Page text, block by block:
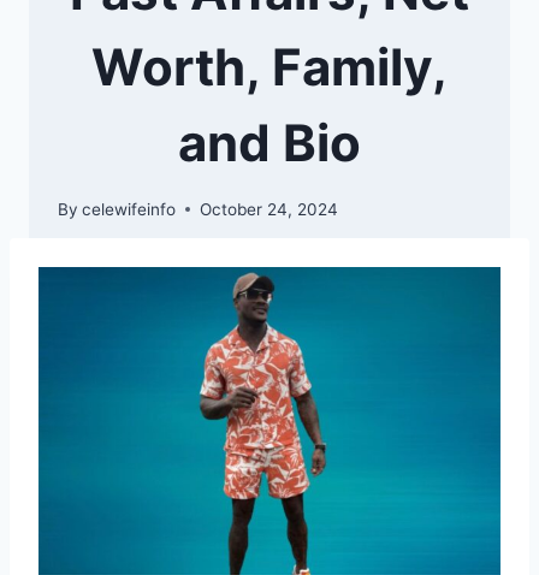
Worth, Family,
and Bio
By celewifeinfo October 24, 2024